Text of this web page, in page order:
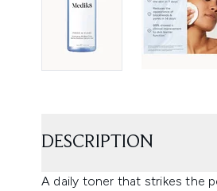
DESCRIPTION
A daily toner that strikes the